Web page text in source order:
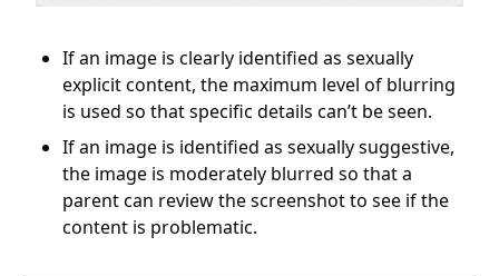
If an image is clearly identified as sexually
explicit content, the maximum level of blurring
is used so that specific details can’t be seen.
If an image is identified as sexually suggestive,
the image is moderately blurred so that a
parent can review the screenshot to see if the
content is problematic.